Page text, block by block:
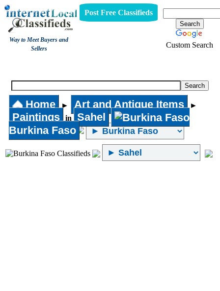
Way to Meet Buyers and
Sellers
Post Free Classifieds
Custom Search
Home ► Art and Antique Items ►
Paintings in
Sahel
Burkina Faso